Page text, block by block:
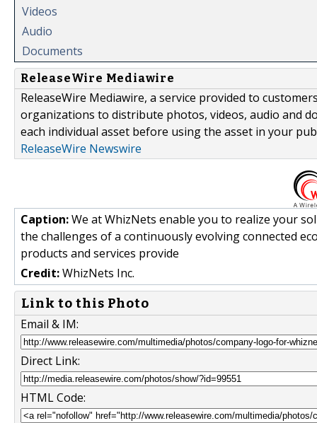
Videos
Audio
Documents
ReleaseWire Mediawire
ReleaseWire Mediawire, a service provided to
organizations to distribute photos, videos, audio and
each individual asset before using the asset in your
ReleaseWire Newswire
Caption:We at WhizNets enable you to realize your
the challenges of a continuously evolving connected
products and services provide
Credit:WhizNets Inc.
Link to this Photo
Email & IM:
Direct Link:
HTML Code: